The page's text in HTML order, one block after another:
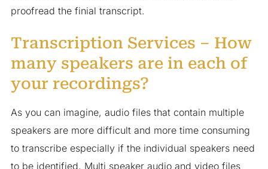
proofread the finial transcript.
Transcription Services – How
many speakers are in each of
your recordings?
As you can imagine, audio files that contain multiple
speakers are more difficult and more time consuming
to transcribe especially if the individual speakers need
to be identified. Multi speaker audio and video files